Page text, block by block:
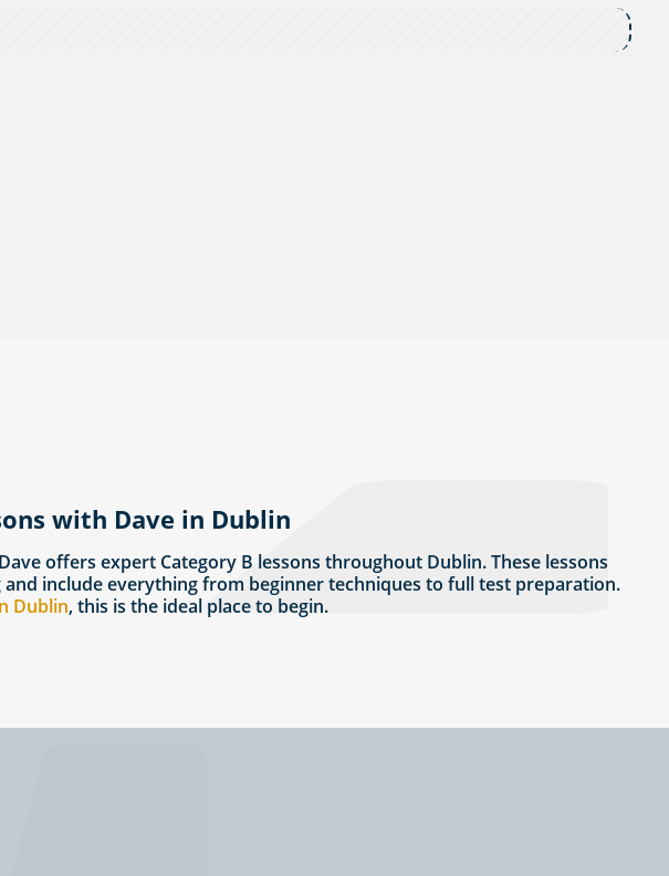
with Dave in Dublin
offers expert Category B lessons throughout Dublin. These lessons
include everything from beginner techniques to full test preparation.
Dublin, this is the ideal place to begin.